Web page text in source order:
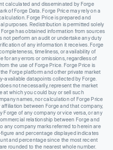
calculated and disseminated by Forge
of Forge Data. Forge Price may rely on a
Forge Price is prepared and
purposes. Redistribution is permitted solely
has obtained information from sources
not perform an audit or undertake any duty
of any information it receives. Forge
timeliness, or availability of
for any errors or omissions, regardless of
the use of Forge Price. Forge Price is
Forge platform and other private market
available datapoints collected by Forge.
not necessarily, represent the market
at which you could buy or sell such
names, nor calculation of Forge Price
between Forge and that company,
Forge of any company or vice versa, or any
relationship between Forge and
any company marks referred to herein are
and percentage displayed indicates
and percentage since the most recent
rounded to the nearest whole number.